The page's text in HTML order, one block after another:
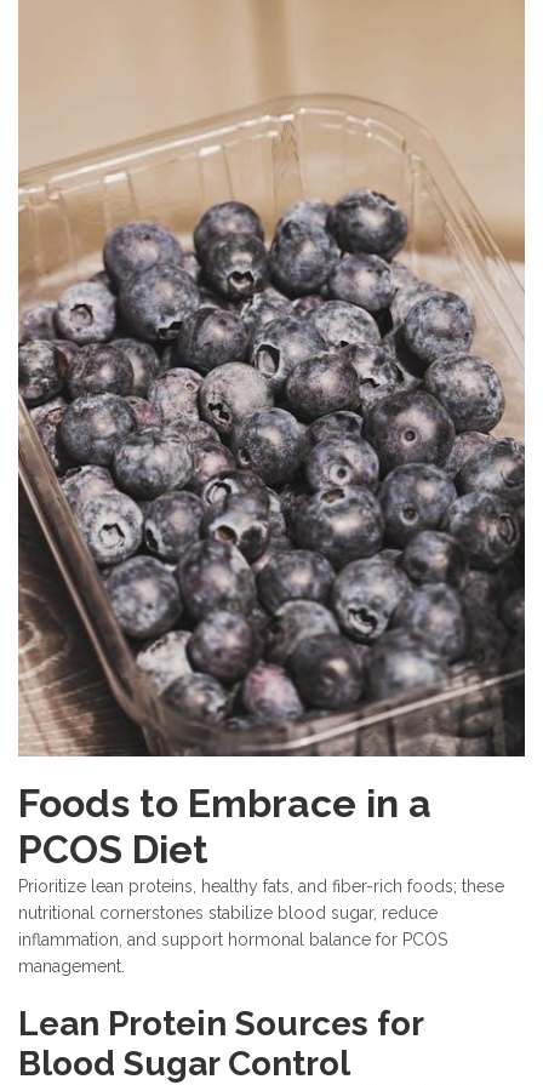
Foods to Embrace in a
PCOS Diet
Prioritize lean proteins, healthy fats, and fiber-rich foods; these
nutritional cornerstones stabilize blood sugar, reduce
inflammation, and support hormonal balance for PCOS
management.
Lean Protein Sources for
Blood Sugar Control